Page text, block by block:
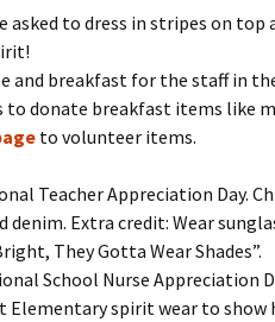
asked to dress in stripes on top
and breakfast for the staff in
to donate breakfast items like
to volunteer items.
Teacher Appreciation Day.
denim. Extra credit: Wear
They Gotta Wear Shades”.
School Nurse Appreciation
Elementary spirit wear to show